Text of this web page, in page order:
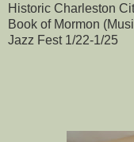
Historic Charleston
Book of Mormon
Jazz Fest 1/22-1/25